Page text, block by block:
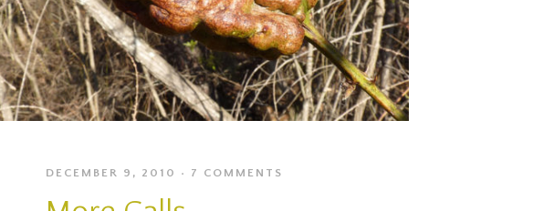
DECEMBER 9, 2010 7 COMMENTS